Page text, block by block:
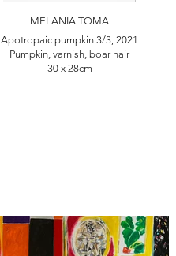
MELANIA TOMA
Apotropaic pumpkin 3/3, 2021
Pumpkin, varnish, boar hair
30 x 28cm